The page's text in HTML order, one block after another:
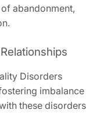
abandonment‚
Disorders
imbalance
these disorders